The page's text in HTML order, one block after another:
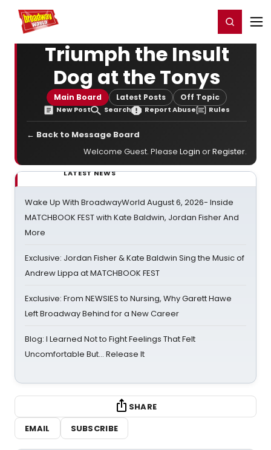
Home For You Register/Login
Triumph the Insult
Dog at the Tonys
Main Board Latest Posts Off Topic
New Post Search Report Abuse Rules
← Back to Message Board
Welcome Guest. Please Login orRegister.
LATEST NEWS
Wake Up With BroadwayWorld August 6, 2026- Inside
MATCHBOOK FEST with Kate Baldwin, Jordan Fisher And
More
Exclusive: Jordan Fisher & Kate Baldwin Sing the Music of
Andrew Lippa at MATCHBOOK FEST
Exclusive: From NEWSIES to Nursing, Why Garett Hawe
Left Broadway Behind for a New Career
Blog: I Learned Not to Fight Feelings That Felt
Uncomfortable But… Release It
SHARE
EMAIL
SUBSCRIBE